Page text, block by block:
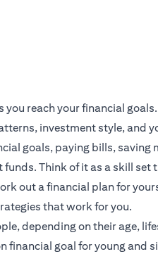
reach your financial
investment style, and
goals, paying bills, saving
Think of it as a skill set
out a financial plan for
that work for you.
depending on their age,
goal for young and